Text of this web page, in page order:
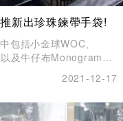
新出珍珠鍊帶手袋!
包括小金球WOC、
及牛仔布Monogram手
2021-12-17